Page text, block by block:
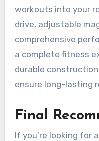
workouts into your
drive, adjustable
comprehensive
a complete fitness
durable
ensure long-lasting
Final
If you’re looking for